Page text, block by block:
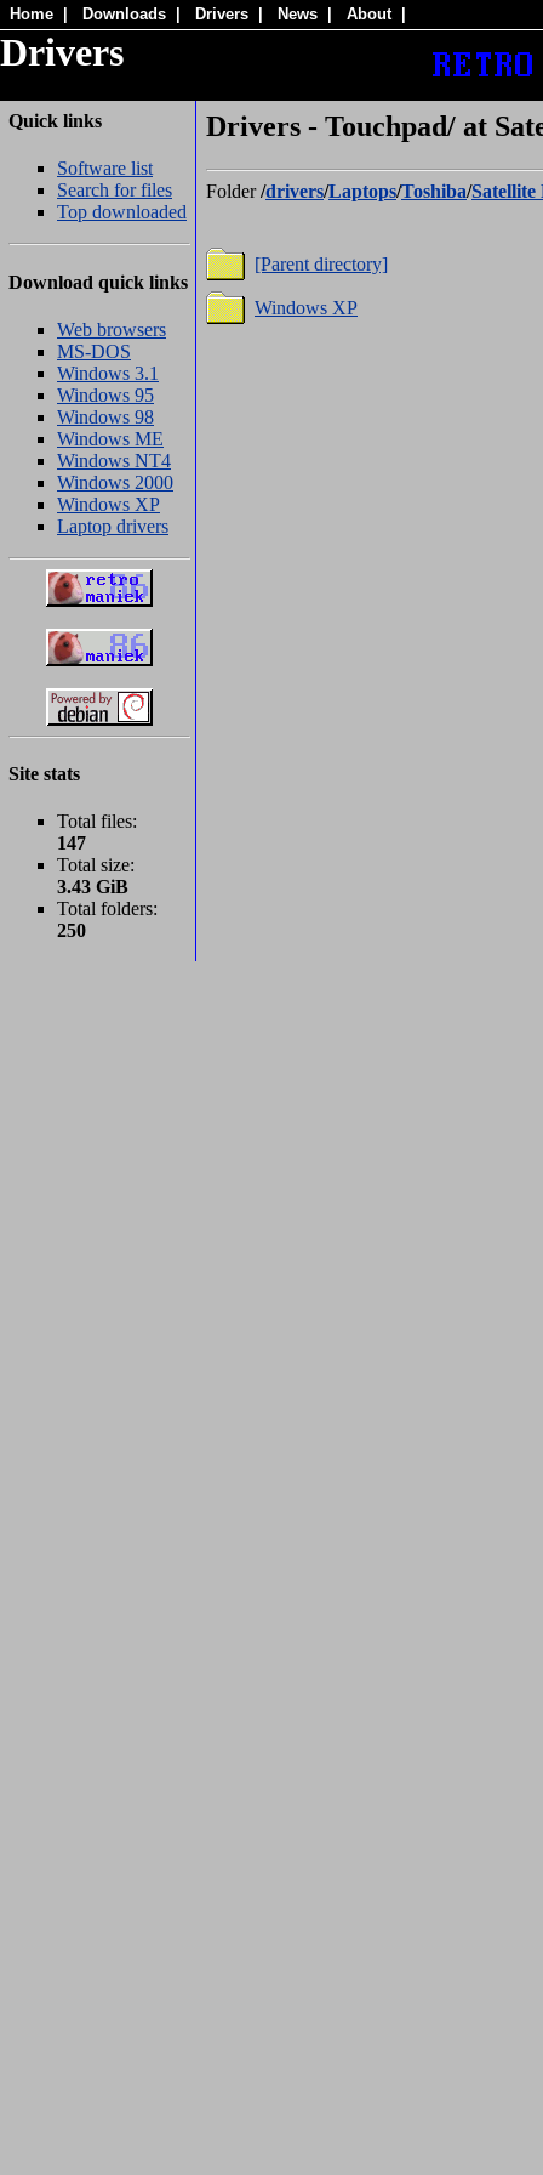
Home Downloads Drivers News About
Drivers
Quick links
Software list
Search for files
Top downloaded
Download quick links
Web browsers
MS-DOS
Windows 3.1
Windows 95
Windows 98
Windows ME
Windows NT4
Windows 2000
Windows XP
Laptop drivers
Site stats
Total files:
147
Total size:
3.43 GiB
Total folders:
250
Drivers - Touchpad/ at
Folder/drivers/Laptops/Toshiba/Satellite
[Parent directory]
Windows XP